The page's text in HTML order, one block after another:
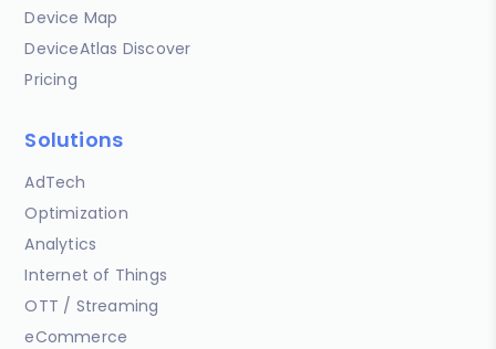
Device Map
DeviceAtlas Discover
Pricing
Solutions
AdTech
Optimization
Analytics
Internet of Things
OTT / Streaming
eCommerce